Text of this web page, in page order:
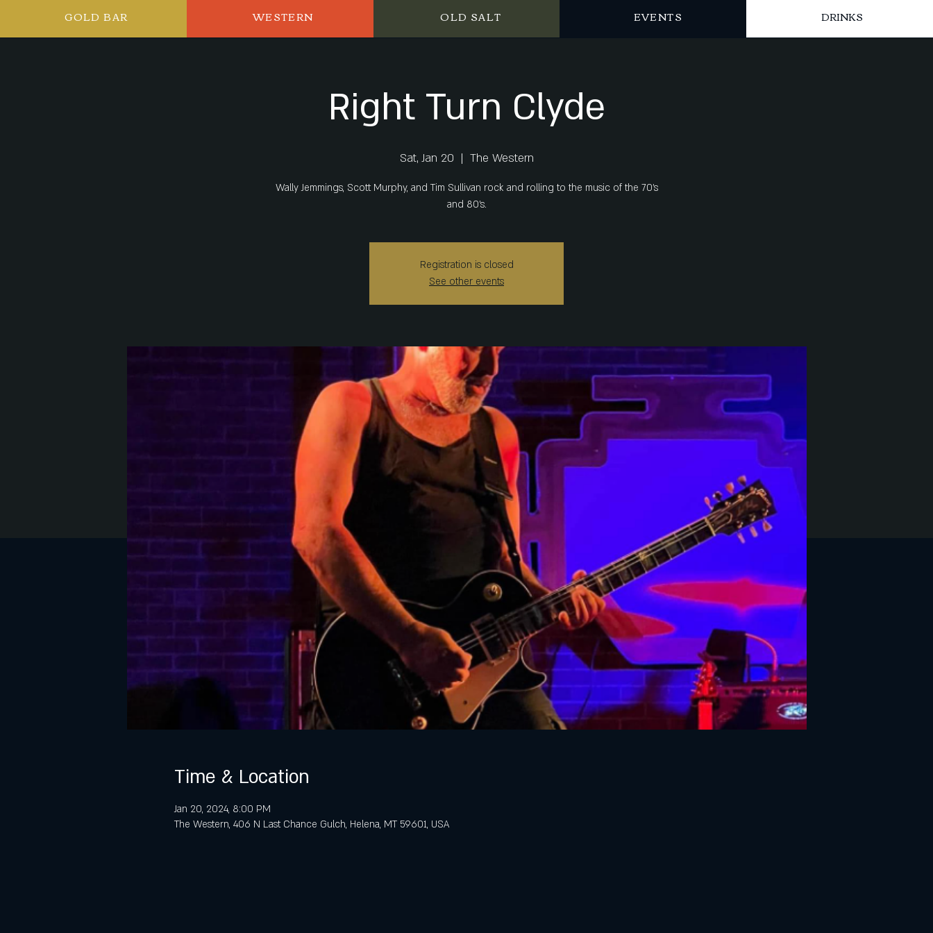
GOLD BAR WESTERN OLD SALT EVENTS DRINKS
Right Turn Clyde
Sat, Jan 20
  |
The Western
Wally Jemmings, Scott Murphy, and Tim Sullivan rock and rolling to the music of the 70's
and 80's.
Registration is closed
See other events
Time & Location
Jan 20, 2024, 8:00 PM
The Western, 406 N Last Chance Gulch, Helena, MT 59601, USA